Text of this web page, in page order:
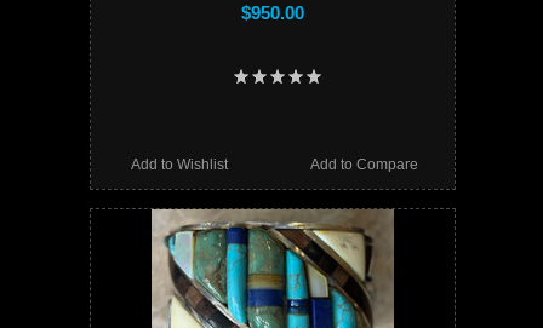
$950.00
Add to Compare
Add to Wishlist